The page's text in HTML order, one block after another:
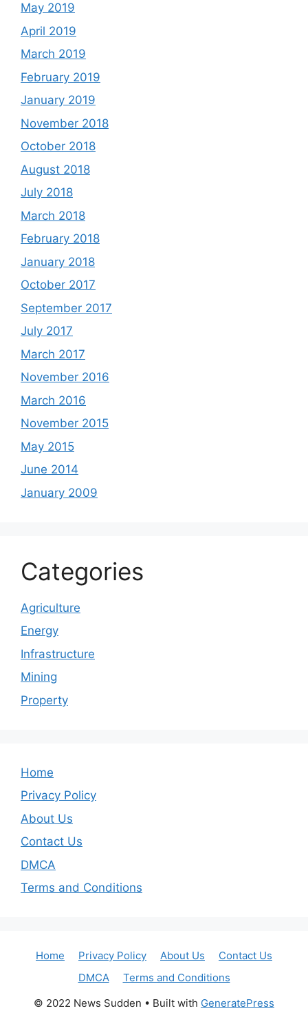
May 2019
April 2019
March 2019
February 2019
January 2019
November 2018
October 2018
August 2018
July 2018
March 2018
February 2018
January 2018
October 2017
September 2017
July 2017
March 2017
November 2016
March 2016
November 2015
May 2015
June 2014
January 2009
Categories
Agriculture
Energy
Infrastructure
Mining
Property
Home
Privacy Policy
About Us
Contact Us
DMCA
Terms and Conditions
Home Privacy Policy About Us
Contact Us
DMCA
Terms and Conditions
© 2022 News Sudden • Built with GeneratePress